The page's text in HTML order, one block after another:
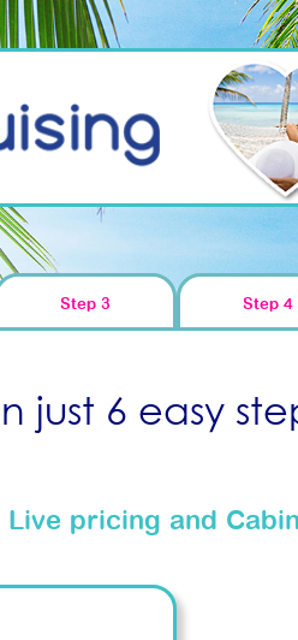
Step 3 Step 4
just 6 easy
Live pricing and